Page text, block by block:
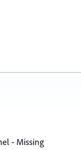
- Missing